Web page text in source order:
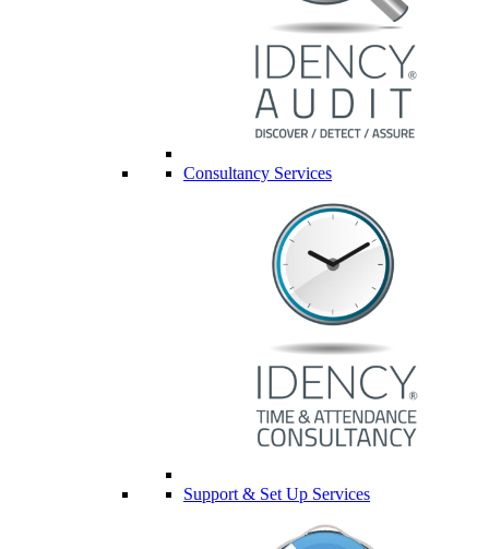
Consultancy Services
Support & Set Up Services